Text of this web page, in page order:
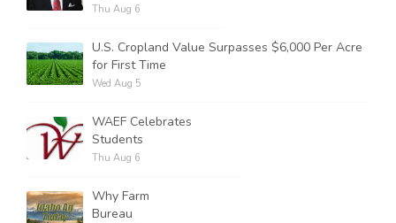
Thu Aug 6
U.S. Cropland Value Surpasses $6,000 Per Acre
for First Time
Wed Aug 5
WAEF Celebrates
Students
Thu Aug 6
Why Farm
Bureau